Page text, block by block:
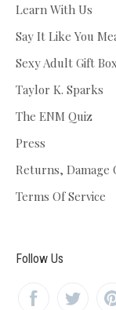
Learn With Us
Say It Like You
Sexy Adult Gift
Taylor K. Sparks
The ENM Quiz
Press
Returns, Damage
Terms Of Service
Follow Us